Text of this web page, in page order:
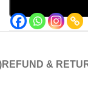
REFUND &